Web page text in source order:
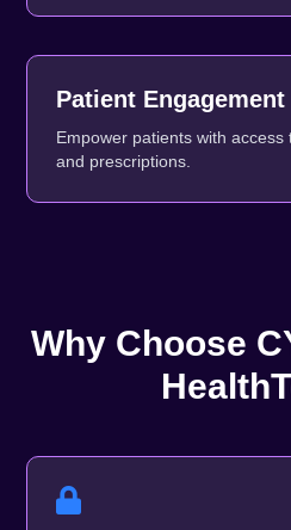
Patient
Empower patients with access
and prescriptions.
Why Choose